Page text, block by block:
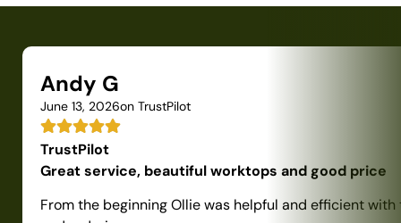
Andy G
June 13, 2026on TrustPilot
TrustPilot
Great service, beautiful worktops and good price
From the beginning Ollie was helpful and efficient with